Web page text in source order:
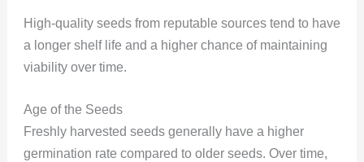
High-quality seeds from reputable sources tend to have
a longer shelf life and a higher chance of maintaining
viability over time.
Age of the Seeds
Freshly harvested seeds generally have a higher
germination rate compared to older seeds. Over time,